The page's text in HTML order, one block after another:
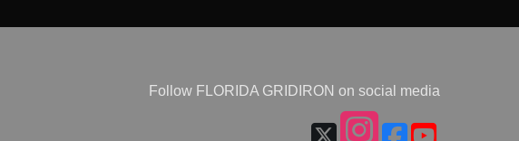
Follow FLORIDA GRIDIRON on social media